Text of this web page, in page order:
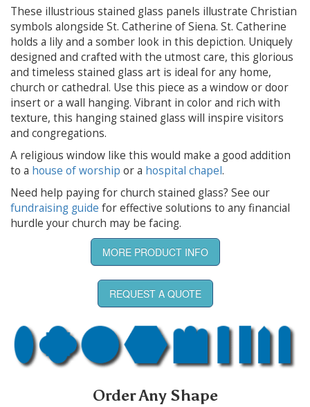
These illustrious stained glass panels illustrate Christian
symbols alongside St. Catherine of Siena. St. Catherine
holds a lily and a somber look in this depiction. Uniquely
designed and crafted with the utmost care, this glorious
and timeless stained glass art is ideal for any home,
church or cathedral. Use this piece as a window or door
insert or a wall hanging. Vibrant in color and rich with
texture, this hanging stained glass will inspire visitors
and congregations.
A religious window like this would make a good addition
to a house of worship or a hospital chapel.
Need help paying for church stained glass? See our
fundraising guide for effective solutions to any financial
hurdle your church may be facing.
MORE PRODUCT INFO
REQUEST A QUOTE
Order Any Shape